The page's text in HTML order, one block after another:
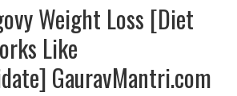
Weight Loss [Diet
Like
GauravMantri.com